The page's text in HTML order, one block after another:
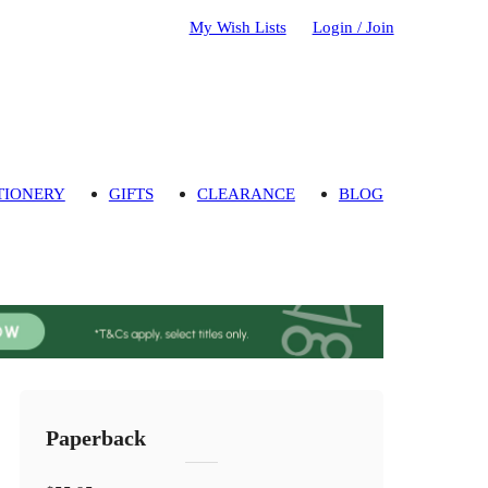
My Wish Lists Login / Join
GIFTS CLEARANCE BLOG
Paperback